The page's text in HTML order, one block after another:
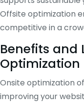
Offsite optimization
competitive in a
Benefits and
Optimization
Onsite optimization
improving your